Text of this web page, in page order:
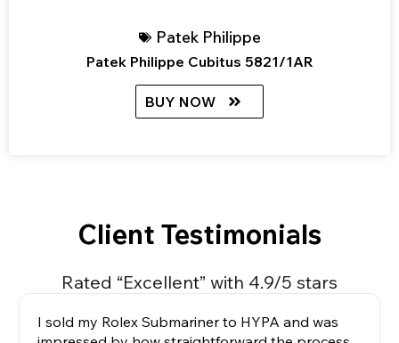
Patek Philippe
Patek Philippe Cubitus 5821/1AR
BUY NOW
Client Testimonials
Rated “Excellent” with 4.9/5 stars
HYPA helped me secure a hard-to-find